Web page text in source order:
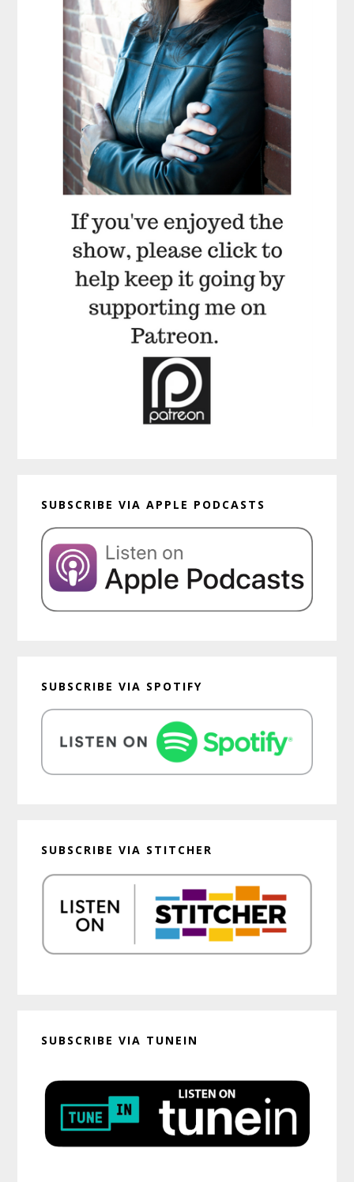
SUBSCRIBE VIA APPLE PODCASTS
SUBSCRIBE VIA SPOTIFY
SUBSCRIBE VIA STITCHER
SUBSCRIBE VIA TUNEIN